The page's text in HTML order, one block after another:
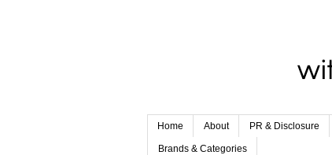
Home About PR & Disclosure
Brands & Categories